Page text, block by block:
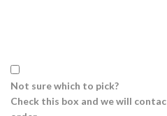
Not sure which to pick?
Check this box and we will